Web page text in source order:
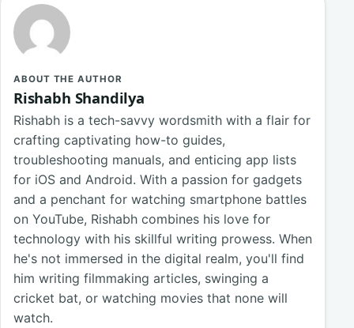
ABOUT THE AUTHOR
Rishabh Shandilya
Rishabh is a tech-savvy wordsmith with a flair for
crafting captivating how-to guides,
troubleshooting manuals, and enticing app lists
for iOS and Android. With a passion for gadgets
and a penchant for watching smartphone battles
on YouTube, Rishabh combines his love for
technology with his skillful writing prowess. When
he's not immersed in the digital realm, you'll find
him writing filmmaking articles, swinging a
cricket bat, or watching movies that none will
watch.